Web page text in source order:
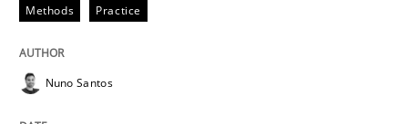
READ ARTICLE
Methods Practice
Nuno Santos